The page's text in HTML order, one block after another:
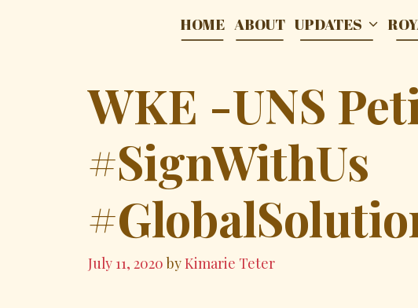
HOME ABOUT UPDATES
WKE -UNS
#SignWithUs
July 11, 2020 byKimarie Teter